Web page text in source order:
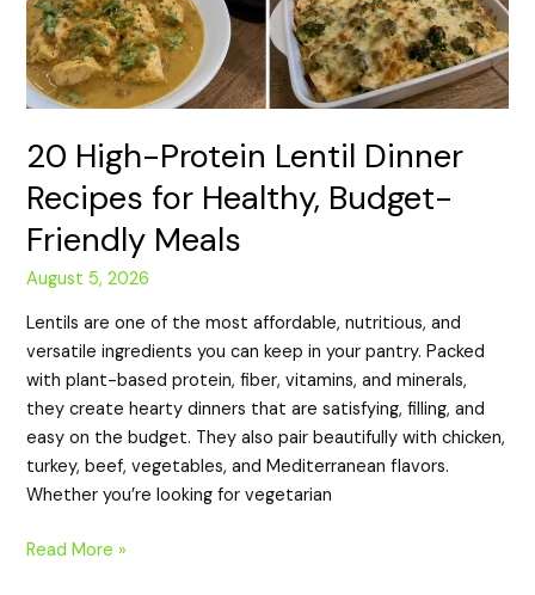
20 High-Protein Lentil Dinner
Recipes for Healthy, Budget-
Friendly Meals
August 5, 2026
Lentils are one of the most affordable, nutritious, and
versatile ingredients you can keep in your pantry. Packed
with plant-based protein, fiber, vitamins, and minerals,
they create hearty dinners that are satisfying, filling, and
easy on the budget. They also pair beautifully with chicken,
turkey, beef, vegetables, and Mediterranean flavors.
Whether you’re looking for vegetarian
Read More »